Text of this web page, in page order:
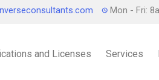
Mon - Fri:
and Licenses Services